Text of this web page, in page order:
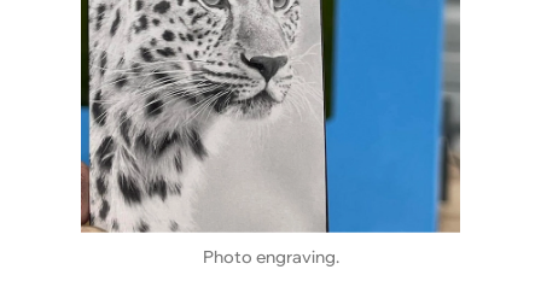
Photo engraving.